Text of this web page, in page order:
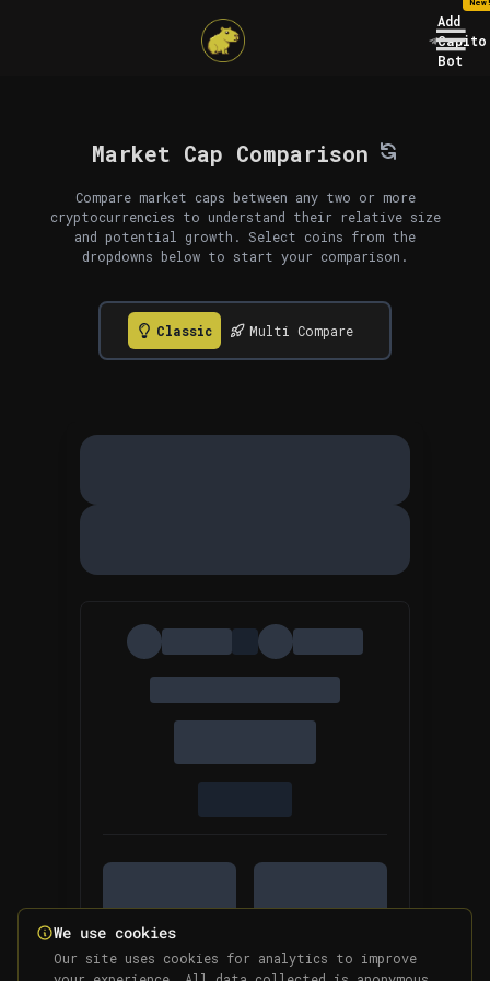
Add
Capito
Bot
Market Cap Comparison
Compare market caps between any two or more
cryptocurrencies to understand their relative size
and potential growth. Select coins from the
dropdowns below to start your comparison.
Classic Multi Compare
We use cookies
Our site uses cookies for analytics to improve